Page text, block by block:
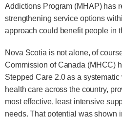
Addictions Program (MHAP) has
strengthening service options
approach could benefit people in
Nova Scotia is not alone, of
Commission of Canada (MHCC)
Stepped Care 2.0 as a systematic
health care across the country,
most effective, least intensive
needs. That potential was shown